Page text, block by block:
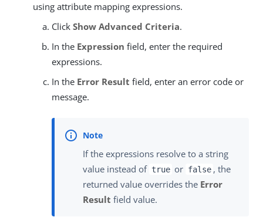
using attribute mapping expressions.
Click Show Advanced Criteria.
In the Expression field, enter the required
expressions.
In the Error Result field, enter an error code or
message.
If the expressions resolve to a string
value instead of true or false , the
returned value overrides the Error
Result field value.